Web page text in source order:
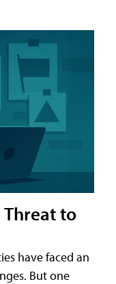
to
have faced an
But one